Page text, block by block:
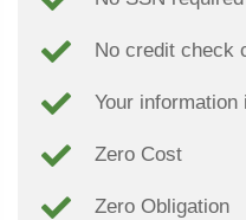
No credit check
Your
Zero Cost
Zero Obligation